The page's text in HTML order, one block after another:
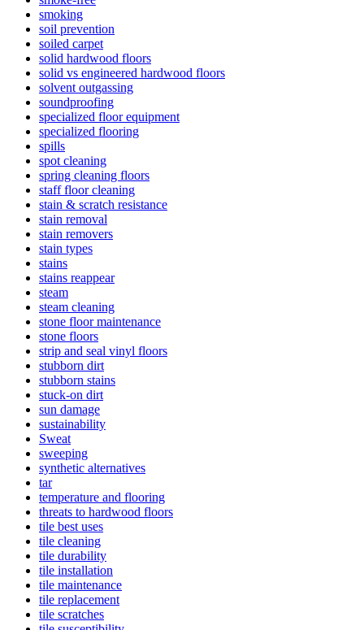
smoking
soil prevention
soiled carpet
solid hardwood floors
solid vs engineered hardwood floors
solvent outgassing
soundproofing
specialized floor equipment
specialized flooring
spills
spot cleaning
spring cleaning floors
staff floor cleaning
stain & scratch resistance
stain removal
stain removers
stain types
stains
stains reappear
steam
steam cleaning
stone floor maintenance
stone floors
strip and seal vinyl floors
stubborn dirt
stubborn stains
stuck-on dirt
sun damage
sustainability
Sweat
sweeping
synthetic alternatives
tar
temperature and flooring
threats to hardwood floors
tile best uses
tile cleaning
tile durability
tile installation
tile maintenance
tile replacement
tile scratches